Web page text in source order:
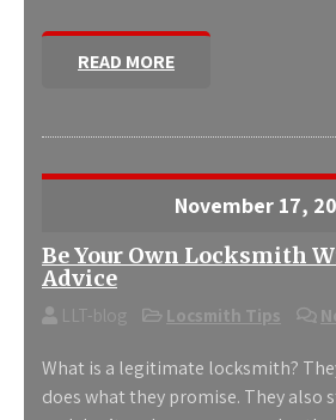
READ MORE
November 17,
Be Your Own Locksmith
Advice
LLT-blog Locsmith Tips
What is a legitimate locksmith?
does what they promise. They also